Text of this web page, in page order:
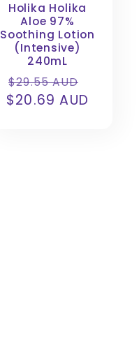
Holika Holika
Aloe 97%
Soothing Lotion
(Intensive)
240mL
Regular
price
$29.55 AUD
price
$20.69 AUD